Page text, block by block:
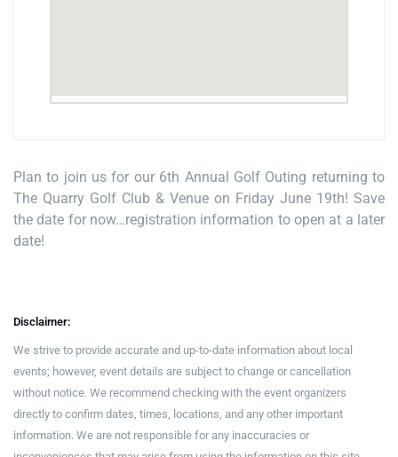
Plan to join us for our 6th Annual Golf Outing returning to
The Quarry Golf Club & Venue on Friday June 19th! Save
the date for now…registration information to open at a later
date!
Disclaimer:
We strive to provide accurate and up-to-date information about local
events; however, event details are subject to change or cancellation
without notice. We recommend checking with the event organizers
directly to confirm dates, times, locations, and any other important
information. We are not responsible for any inaccuracies or